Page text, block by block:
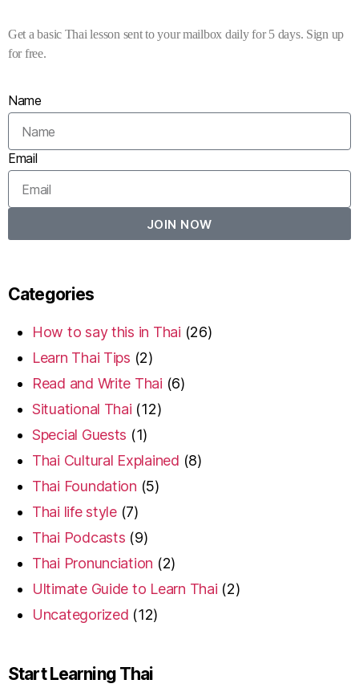
Get a basic Thai lesson sent to your mailbox daily for 5 days. Sign up
for free.
Name
Email
JOIN NOW
Categories
How to say this in Thai (26)
Learn Thai Tips (2)
Read and Write Thai (6)
Situational Thai (12)
Special Guests (1)
Thai Cultural Explained (8)
Thai Foundation (5)
Thai life style(7)
Thai Podcasts (9)
Thai Pronunciation (2)
Ultimate Guide to Learn Thai (2)
Uncategorized (12)
Start Learning Thai